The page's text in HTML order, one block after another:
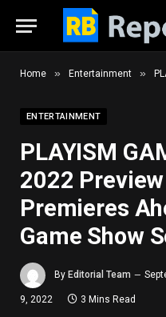
Home » Entertainment »
ENTERTAINMENT
PLAYISM
2022
Premieres
Game Show
By Editorial Team
9, 2022 3 Mins Read